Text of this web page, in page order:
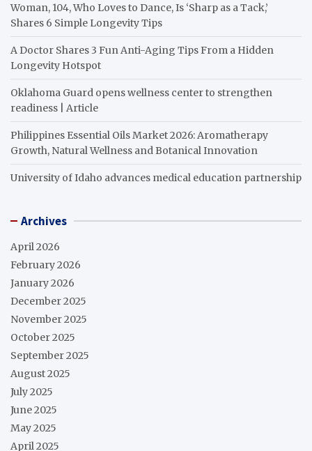
Woman, 104, Who Loves to Dance, Is ‘Sharp as a Tack,’
Shares 6 Simple Longevity Tips
A Doctor Shares 3 Fun Anti-Aging Tips From a Hidden
Longevity Hotspot
Oklahoma Guard opens wellness center to strengthen
readiness | Article
Philippines Essential Oils Market 2026: Aromatherapy
Growth, Natural Wellness and Botanical Innovation
University of Idaho advances medical education partnership
Archives
April 2026
February 2026
January 2026
December 2025
November 2025
October 2025
September 2025
August 2025
July 2025
June 2025
May 2025
April 2025